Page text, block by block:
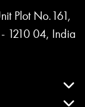
Plot No.161,
1210 04, India